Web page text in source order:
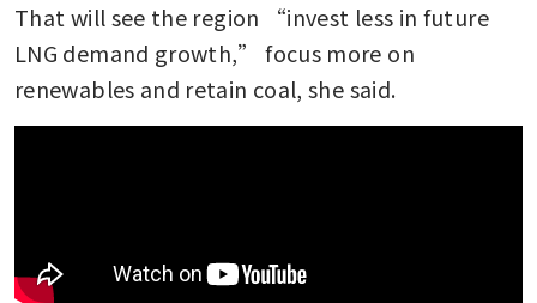
That will see the region “invest less in future
LNG demand growth,” focus more on
renewables and retain coal, she said.